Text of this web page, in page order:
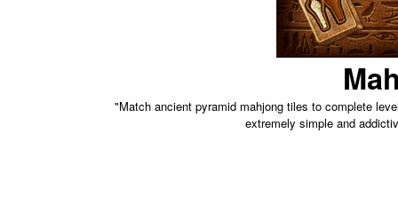
"Match ancient pyramid mahjong tiles to complete
extremely simple and